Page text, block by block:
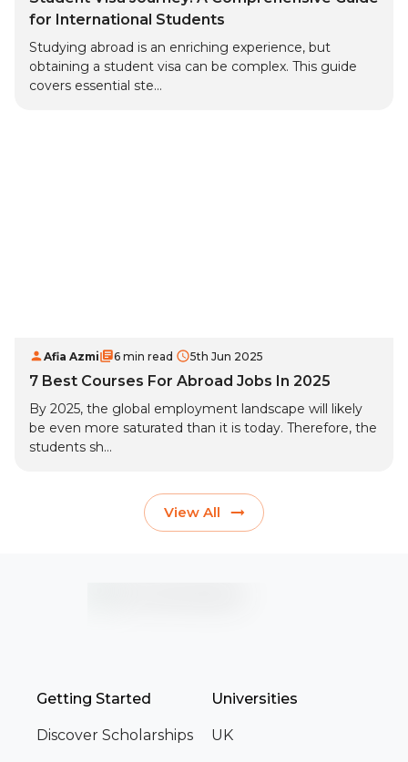
for International Students
Studying abroad is an enriching experience, but
obtaining a student visa can be complex. This guide
covers essential ste...
Afia Azmi 6 min read 5th Jun 2025
7 Best Courses For Abroad Jobs In 2025
By 2025, the global employment landscape will likely
be even more saturated than it is today. Therefore, the
students sh...
View All
Getting Started
Discover Scholarships
Universities
UK